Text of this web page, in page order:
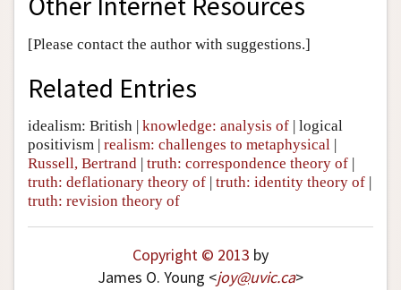
[Please contact the author with suggestions.]
Related Entries
idealism: British knowledge: analysis of logical
positivism realism: challenges to metaphysical
Russell, Bertrand truth: correspondence theory of
truth: deflationary theory of truth: identity theory of
truth: revision theory of
Copyright © 2013 by
James O. Young <joy@uvic.ca>